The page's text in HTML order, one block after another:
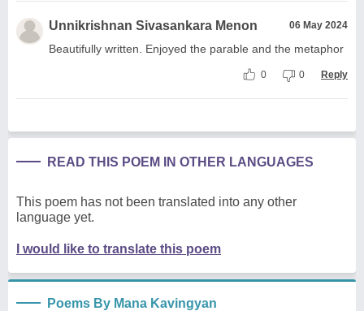
Unnikrishnan Sivasankara Menon 06 May 2024
Beautifully written. Enjoyed the parable and the metaphor
0 0 Reply
READ THIS POEM IN OTHER LANGUAGES
This poem has not been translated into any other
language yet.
I would like to translate this poem
Poems By Mana Kavingyan